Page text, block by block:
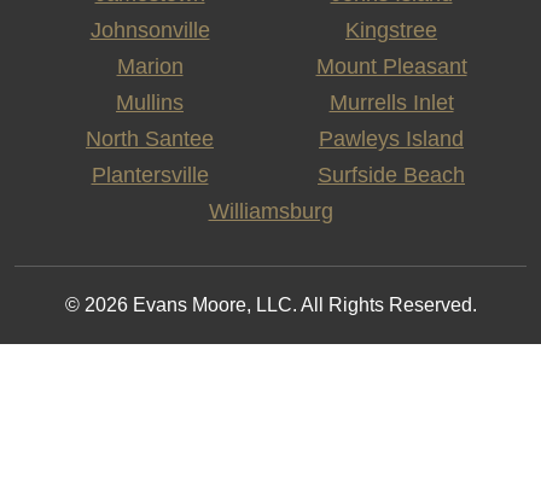
Johnsonville
Kingstree
Marion
Mount Pleasant
Mullins
Murrells Inlet
North Santee
Pawleys Island
Plantersville
Surfside Beach
Williamsburg
© 2026 Evans Moore, LLC. All Rights Reserved.